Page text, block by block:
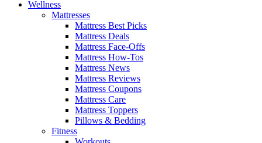
Wellness
Mattresses
Mattress Best Picks
Mattress Deals
Mattress Face-Offs
Mattress How-Tos
Mattress News
Mattress Reviews
Mattress Coupons
Mattress Care
Mattress Toppers
Pillows & Bedding
Fitness